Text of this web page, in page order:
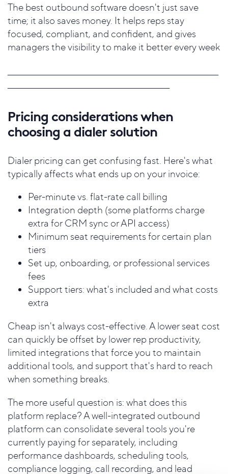
The best outbound software doesn't just save
time; it also saves money. It helps reps stay
focused, compliant, and confident, and gives
managers the visibility to make it better every week
Pricing considerations when
choosing a dialer solution
Dialer pricing can get confusing fast. Here's what
typically affects what ends up on your invoice:
Per-minute vs. flat-rate call billing
Integration depth (some platforms charge
extra for CRM sync or API access)
Minimum seat requirements for certain plan
tiers
Set up, onboarding, or professional services
fees
Support tiers: what's included and what costs
extra
Cheap isn't always cost-effective. A lower seat cost
can quickly be offset by lower rep productivity,
limited integrations that force you to maintain
additional tools, and support that's hard to reach
when something breaks.
The more useful question is: what does this
platform replace? A well-integrated outbound
platform can consolidate several tools you're
currently paying for separately, including
performance dashboards, scheduling tools,
compliance logging, call recording, and lead